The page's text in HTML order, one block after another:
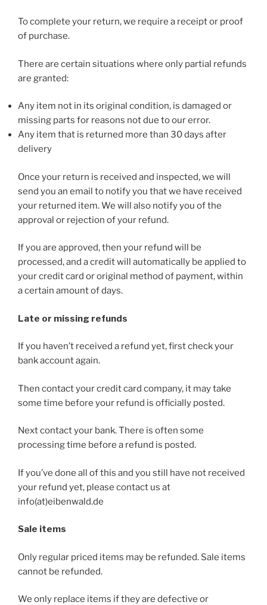
To complete your return, we require a receipt or proof
of purchase.
There are certain situations where only partial refunds
are granted:
Any item not in its original condition, is damaged or
missing parts for reasons not due to our error.
Any item that is returned more than 30 days after
delivery
Once your return is received and inspected, we will
send you an email to notify you that we have received
your returned item. We will also notify you of the
approval or rejection of your refund.
If you are approved, then your refund will be
processed, and a credit will automatically be applied to
your credit card or original method of payment, within
a certain amount of days.
Late or missing refunds
If you haven’t received a refund yet, first check your
bank account again.
Then contact your credit card company, it may take
some time before your refund is officially posted.
Next contact your bank. There is often some
processing time before a refund is posted.
If you’ve done all of this and you still have not received
your refund yet, please contact us at
info(at)eibenwald.de
Sale items
Only regular priced items may be refunded. Sale items
cannot be refunded.
We only replace items if they are defective or